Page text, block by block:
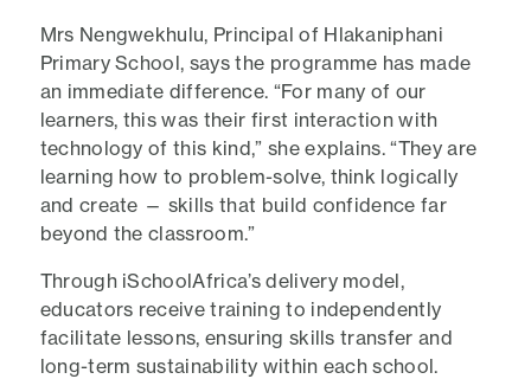
Mrs Nengwekhulu, Principal of Hlakaniphani
Primary School, says the programme has made
an immediate difference. “For many of our
learners, this was their first interaction with
technology of this kind,” she explains. “They are
learning how to problem-solve, think logically
and create — skills that build confidence far
beyond the classroom.”
Through iSchoolAfrica’s delivery model,
educators receive training to independently
facilitate lessons, ensuring skills transfer and
long-term sustainability within each school.